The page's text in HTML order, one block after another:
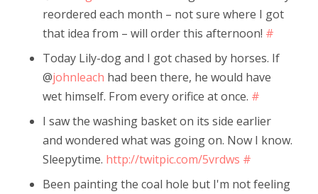
reordered each month – not sure where I got
that idea from – will order this afternoon! #
Today Lily-dog and I got chased by horses. If
@johnleach had been there, he would have
wet himself. From every orifice at once. #
I saw the washing basket on its side earlier
and wondered what was going on. Now I know.
Sleepytime. http://twitpic.com/5vrdws #
Been painting the coal hole but I'm not feeling